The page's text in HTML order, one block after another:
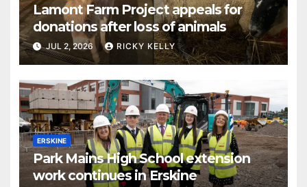
Lamont Farm Project appeals for
donations after loss of animals
JUL 2, 2026 RICKY KELLY
ERSKINE
Park Mains High School extension
work continues in Erskine